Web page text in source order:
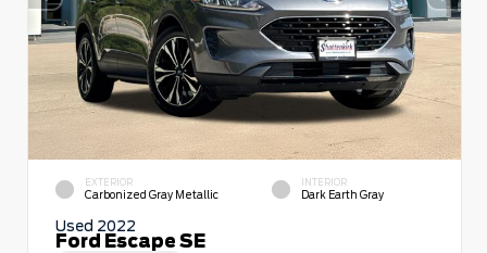
EXTERIOR
Carbonized Gray Metallic
INTERIOR
Dark Earth Gray
Used 2022
Ford Escape SE